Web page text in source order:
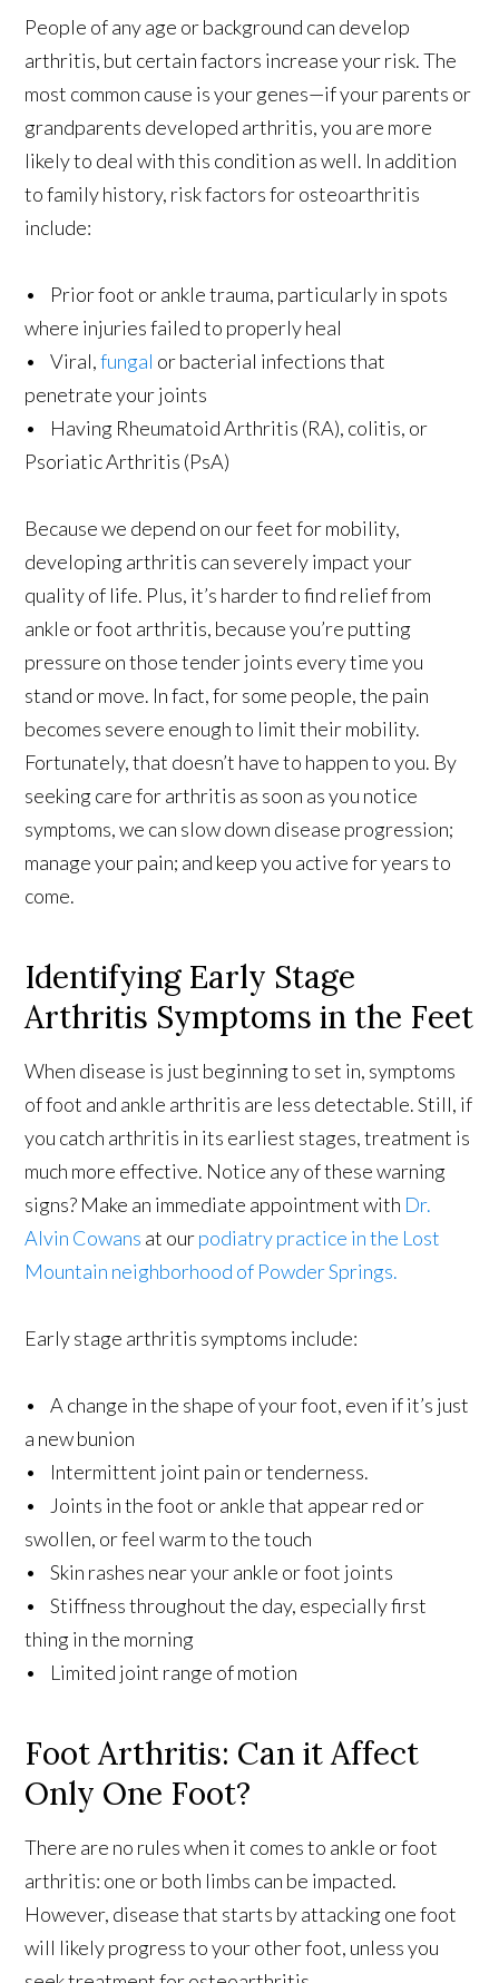
People of any age or background can develop
arthritis, but certain factors increase your risk. The
most common cause is your genes—if your parents or
grandparents developed arthritis, you are more
likely to deal with this condition as well. In addition
to family history, risk factors for osteoarthritis
include:
• Prior foot or ankle trauma, particularly in spots
where injuries failed to properly heal
• Viral,fungal or bacterial infections that
penetrate your joints
• Having Rheumatoid Arthritis (RA), colitis, or
Psoriatic Arthritis (PsA)
Because we depend on our feet for mobility,
developing arthritis can severely impact your
quality of life. Plus, it’s harder to find relief from
ankle or foot arthritis, because you’re putting
pressure on those tender joints every time you
stand or move. In fact, for some people, the pain
becomes severe enough to limit their mobility.
Fortunately, that doesn’t have to happen to you. By
seeking care for arthritis as soon as you notice
symptoms, we can slow down disease progression;
manage your pain; and keep you active for years to
come.
Identifying Early Stage
Arthritis Symptoms in the Feet
When disease is just beginning to set in, symptoms
of foot and ankle arthritis are less detectable. Still, if
you catch arthritis in its earliest stages, treatment is
much more effective. Notice any of these warning
signs? Make an immediate appointment with Dr.
Alvin Cowans at ourpodiatry practice in the Lost
Mountain neighborhood of Powder Springs.
Early stage arthritis symptoms include:
• A change in the shape of your foot, even if it’s just
a new bunion
• Intermittent joint pain or tenderness.
• Joints in the foot or ankle that appear red or
swollen, or feel warm to the touch
• Skin rashes near your ankle or foot joints
• Stiffness throughout the day, especially first
thing in the morning
• Limited joint range of motion
Foot Arthritis: Can it Affect
Only One Foot?
There are no rules when it comes to ankle or foot
arthritis: one or both limbs can be impacted.
However, disease that starts by attacking one foot
will likely progress to your other foot, unless you